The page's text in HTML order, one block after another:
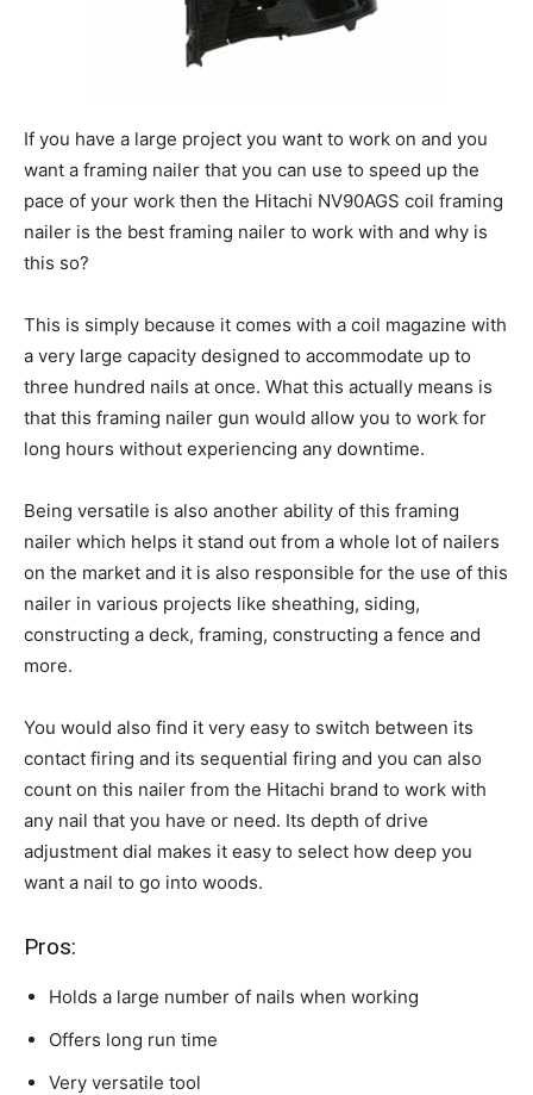
If you have a large project you want to work on and you
want a framing nailer that you can use to speed up the
pace of your work then the Hitachi NV90AGS coil framing
nailer is the best framing nailer to work with and why is
this so?
This is simply because it comes with a coil magazine with
a very large capacity designed to accommodate up to
three hundred nails at once. What this actually means is
that this framing nailer gun would allow you to work for
long hours without experiencing any downtime.
Being versatile is also another ability of this framing
nailer which helps it stand out from a whole lot of nailers
on the market and it is also responsible for the use of this
nailer in various projects like sheathing, siding,
constructing a deck, framing, constructing a fence and
more.
You would also find it very easy to switch between its
contact firing and its sequential firing and you can also
count on this nailer from the Hitachi brand to work with
any nail that you have or need. Its depth of drive
adjustment dial makes it easy to select how deep you
want a nail to go into woods.
Pros:
Holds a large number of nails when working
Offers long run time
Very versatile tool